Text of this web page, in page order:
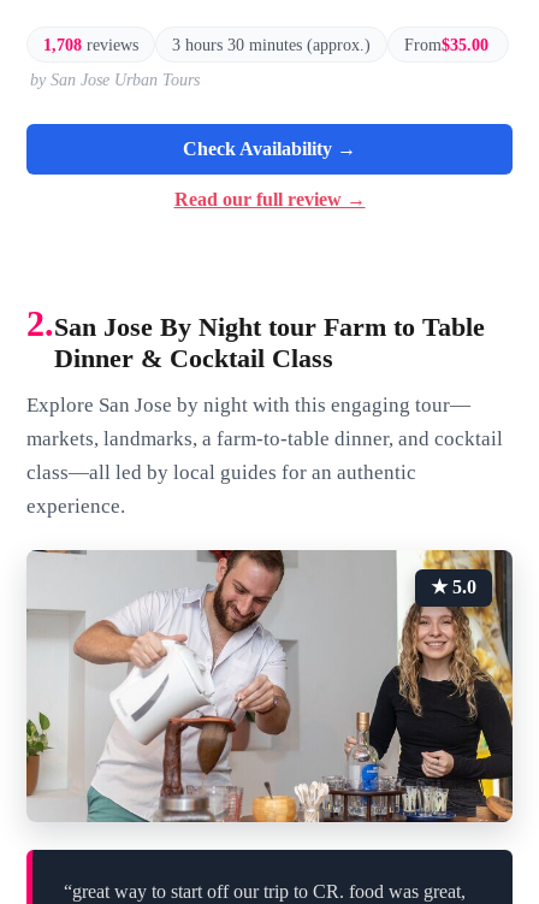
1,708 reviews 3 hours 30 minutes (approx.) From$35.00
by San Jose Urban Tours
Check Availability →
Read our full review →
2.San Jose By Night tour Farm to Table
Dinner & Cocktail Class
Explore San Jose by night with this engaging tour—
markets, landmarks, a farm-to-table dinner, and cocktail
class—all led by local guides for an authentic
experience.
★ 5.0
“great way to start off our trip to CR. food was great,